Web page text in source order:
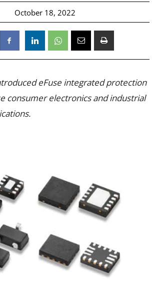
October 18, 2022
eFuse integrated protection
consumer electronics and industrial